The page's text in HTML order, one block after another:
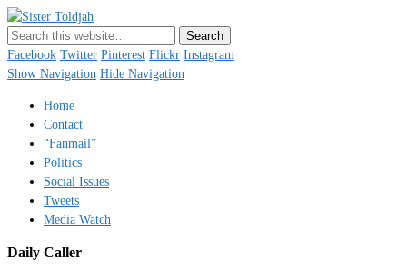
Just a blogger. Since 2003.
Facebook Twitter Pinterest Flickr Instagram
Show Navigation Hide Navigation
Home
Contact
“Fanmail”
Politics
Social Issues
Tweets
Media Watch
Daily Caller